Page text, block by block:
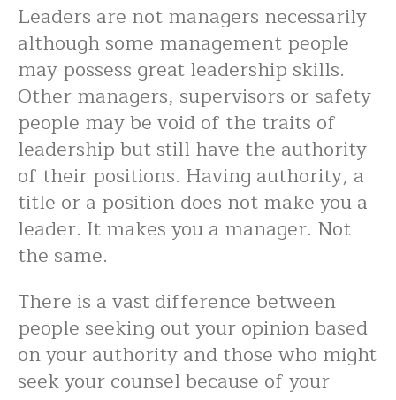
Leaders are not managers necessarily
although some management people
may possess great leadership skills.
Other managers, supervisors or safety
people may be void of the traits of
leadership but still have the authority
of their positions. Having authority, a
title or a position does not make you a
leader. It makes you a manager. Not
the same.
There is a vast difference between
people seeking out your opinion based
on your authority and those who might
seek your counsel because of your